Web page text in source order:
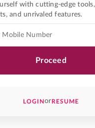
with cutting-edge tools,
and unrivaled features.
Proceed
LOGINorRESUME